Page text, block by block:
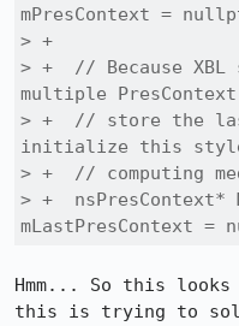
mPresContext =
> +
> +  // Because
multiple
> +  // store the
initialize this
> +  // computing
> +  nsPresContext*
mLastPresContext =
Hmm... So this
this is trying to